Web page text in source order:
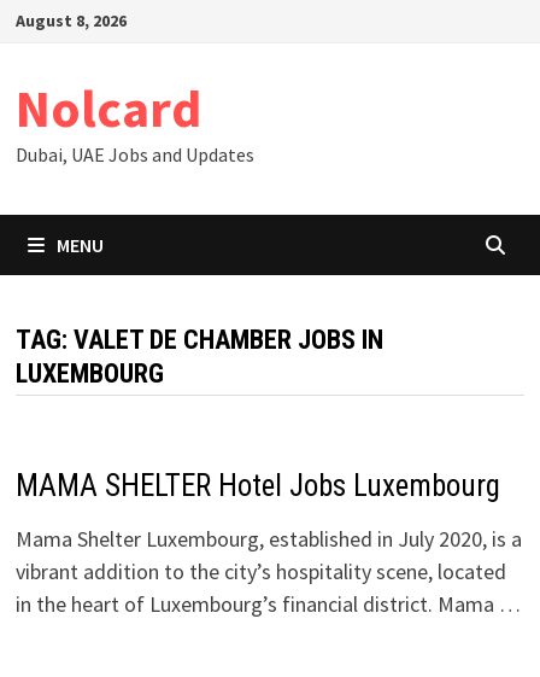
SkipAugust 8, 2026
Nolcard
Dubai, UAE Jobs and Updates
MENU
TAG: VALET DE CHAMBER JOBS IN
LUXEMBOURG
MAMA SHELTER Hotel Jobs Luxembourg
Mama Shelter Luxembourg, established in July 2020, is a
vibrant addition to the city’s hospitality scene, located
in the heart of Luxembourg’s financial district. Mama …